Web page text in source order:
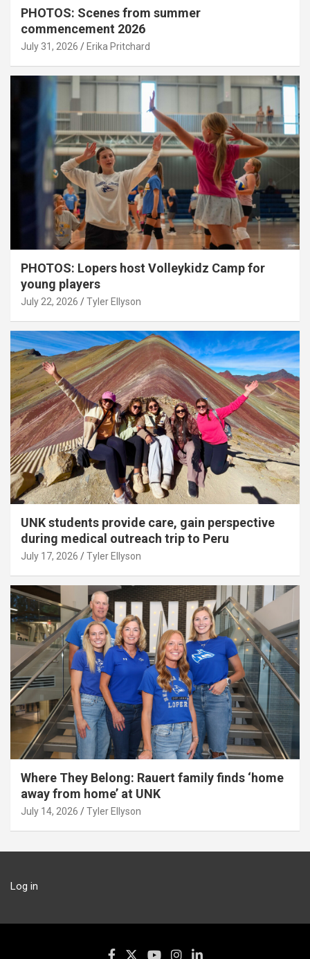
PHOTOS: Scenes from summer
commencement 2026
July 31, 2026 Erika Pritchard
PHOTOS: Lopers host Volleykidz Camp for
young players
July 22, 2026 Tyler Ellyson
UNK students provide care, gain perspective
during medical outreach trip to Peru
July 17, 2026 Tyler Ellyson
Where They Belong: Rauert family finds ‘home
away from home’ at UNK
July 14, 2026 Tyler Ellyson
Log in